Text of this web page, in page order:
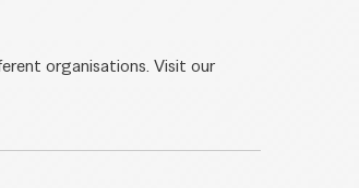
organisations. Visit our